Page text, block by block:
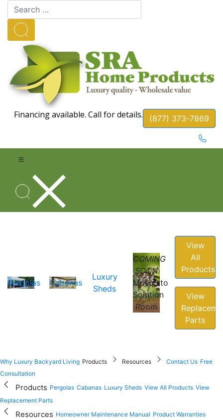
Financing available. Call for details. (877) 373-7869
Pergolas Cabanas
Luxury
Sheds
COMING
SOON
Mosquito
Solution
Room
View
All
Products
View
Parts
Why Luxury Backyard Living Products Resources Contact Us Free
Consultation
Products Pergolas Cabanas Luxury Sheds View All Products View
Replacement Parts
Resources Homeowner Maintenance Manual Product Warranties